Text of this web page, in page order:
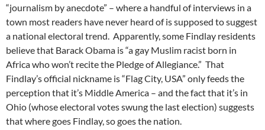
“journalism by anecdote” – where a handful of interviews in a
town most readers have never heard of is supposed to suggest
a national electoral trend. Apparently, some Findlay residents
believe that Barack Obama is “a gay Muslim racist born in
Africa who won’t recite the Pledge of Allegiance.” That
Findlay’s official nickname is “Flag City, USA” only feeds the
perception that it’s Middle America – and the fact that it’s in
Ohio (whose electoral votes swung the last election) suggests
that where goes Findlay, so goes the nation.